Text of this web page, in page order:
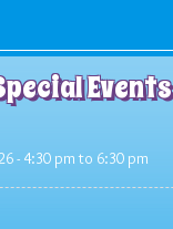
Events
- 4:30 pmto 6:30 pm